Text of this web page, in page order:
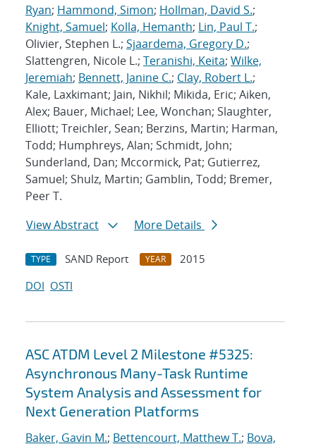
Ryan; Hammond, Simon; Hollman, David S.;
Knight, Samuel; Kolla, Hemanth; Lin, Paul T.;
Olivier, Stephen L.; Sjaardema, Gregory D.;
Slattengren, Nicole L.; Teranishi, Keita; Wilke,
Jeremiah; Bennett, Janine C.; Clay, Robert L.;
Kale, Laxkimant; Jain, Nikhil; Mikida, Eric; Aiken,
Alex; Bauer, Michael; Lee, Wonchan; Slaughter,
Elliott; Treichler, Sean; Berzins, Martin; Harman,
Todd; Humphreys, Alan; Schmidt, John;
Sunderland, Dan; Mccormick, Pat; Gutierrez,
Samuel; Shulz, Martin; Gamblin, Todd; Bremer,
Peer T.
View Abstract
More Details
TYPE SAND Report YEAR
2015
DOI OSTI
ASC ATDM Level 2 Milestone #5325:
Asynchronous Many-Task Runtime
System Analysis and Assessment for
Next Generation Platforms
Baker, Gavin M.; Bettencourt, Matthew T.; Bova,